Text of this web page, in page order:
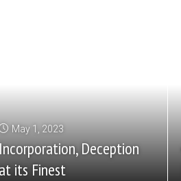
May 1, 2023
Deception
its Finest